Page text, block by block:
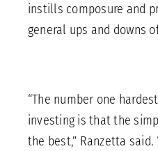
instills composure and
general ups and downs
“The number one
investing is that the
the best,” Ranzetta